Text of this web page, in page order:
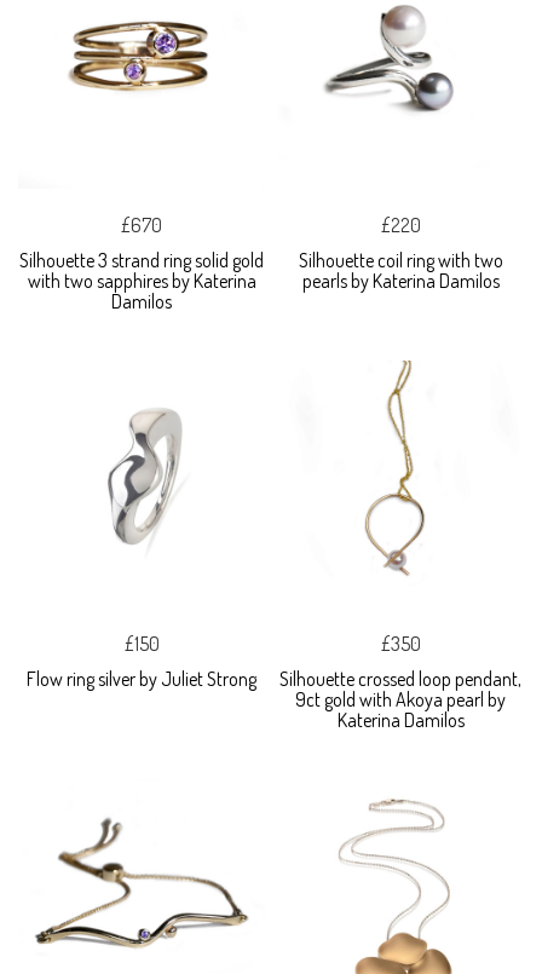
£670
Silhouette 3 strand ring solid gold
with two sapphires by Katerina
Damilos
£220
Silhouette coil ring with two
pearls by Katerina Damilos
£150
Flow ring silver by Juliet Strong
£350
Silhouette crossed loop pendant,
9ct gold with Akoya pearl by
Katerina Damilos